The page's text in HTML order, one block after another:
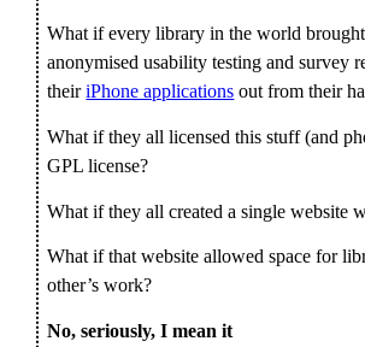
What if every library in the world
anonymised usability testing and survey
theiriPhone applications out from their
What if they all licensed this stuff (and
GPL license?
What if they all created a single website
What if that website allowed space for
other’s work?
No, seriously, I mean it